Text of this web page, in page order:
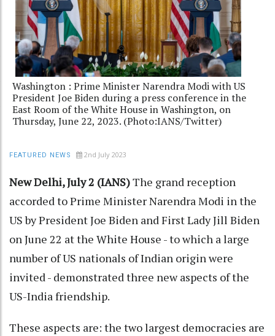
Washington : Prime Minister Narendra Modi with US
President Joe Biden during a press conference in the
East Room of the White House in Washington, on
Thursday, June 22, 2023. (Photo:IANS/Twitter)
FEATURED NEWS 2nd July 2023
New Delhi, July 2 (IANS)The grand reception
accorded to Prime Minister Narendra Modi in the
US by President Joe Biden and First Lady Jill Biden
on June 22 at the White House - to which a large
number of US nationals of Indian origin were
invited - demonstrated three new aspects of the
US-India friendship.
These aspects are: the two largest democracies are